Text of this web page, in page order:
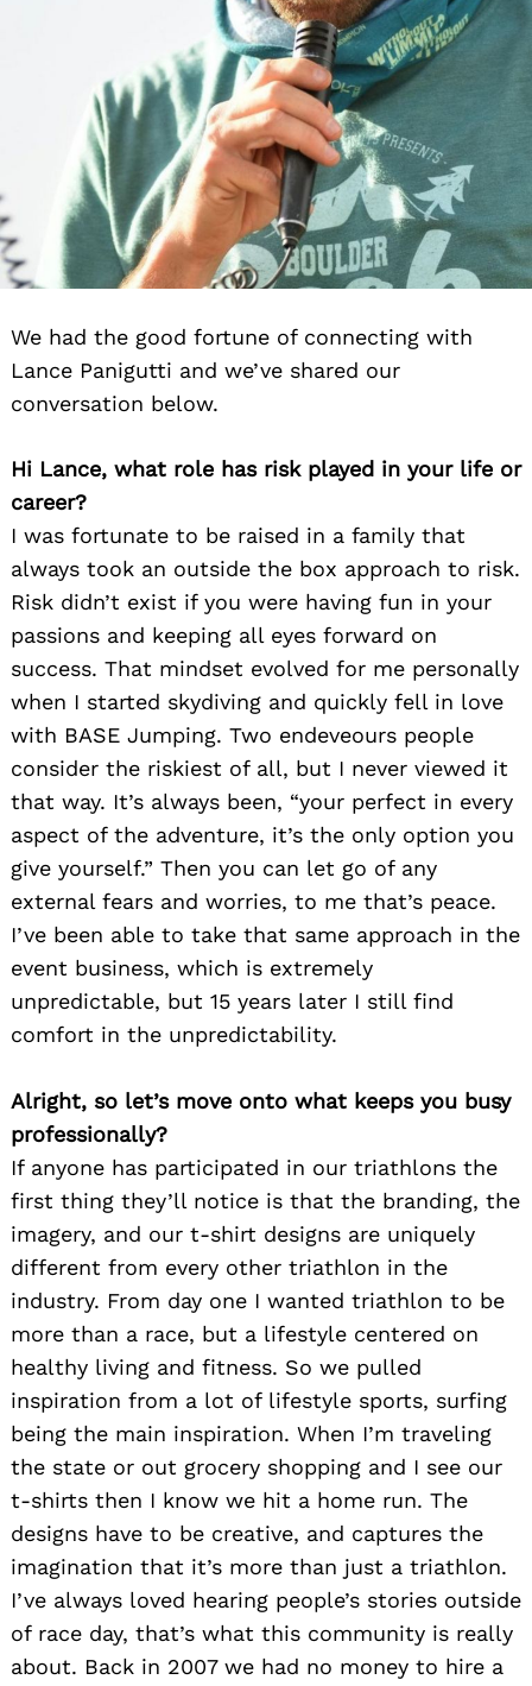
We had the good fortune of connecting with
Lance Panigutti and we’ve shared our
conversation below.
Hi Lance, what role has risk played in your life or
career?
I was fortunate to be raised in a family that
always took an outside the box approach to risk.
Risk didn’t exist if you were having fun in your
passions and keeping all eyes forward on
success. That mindset evolved for me personally
when I started skydiving and quickly fell in love
with BASE Jumping. Two endeveours people
consider the riskiest of all, but I never viewed it
that way. It’s always been, “your perfect in every
aspect of the adventure, it’s the only option you
give yourself.” Then you can let go of any
external fears and worries, to me that’s peace.
I’ve been able to take that same approach in the
event business, which is extremely
unpredictable, but 15 years later I still find
comfort in the unpredictability.
Alright, so let’s move onto what keeps you busy
professionally?
If anyone has participated in our triathlons the
first thing they’ll notice is that the branding, the
imagery, and our t-shirt designs are uniquely
different from every other triathlon in the
industry. From day one I wanted triathlon to be
more than a race, but a lifestyle centered on
healthy living and fitness. So we pulled
inspiration from a lot of lifestyle sports, surfing
being the main inspiration. When I’m traveling
the state or out grocery shopping and I see our
t-shirts then I know we hit a home run. The
designs have to be creative, and captures the
imagination that it’s more than just a triathlon.
I’ve always loved hearing people’s stories outside
of race day, that’s what this community is really
about. Back in 2007 we had no money to hire a